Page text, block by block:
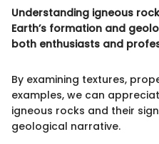
Understanding igneous
Earth’s formation and
both enthusiasts and
By examining textures,
examples, we can
igneous rocks and their
geological narrative.